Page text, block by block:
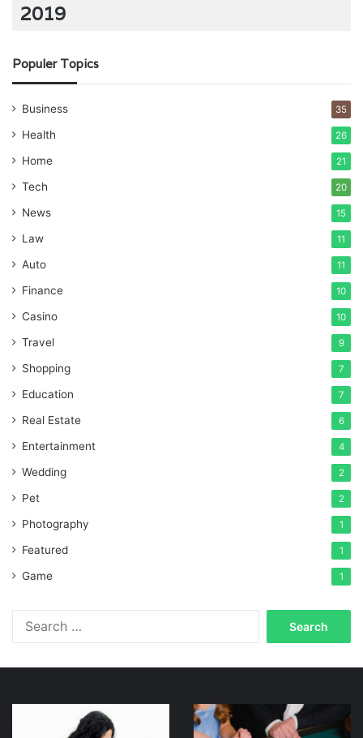
2019
Populer Topics
Business 35
Health 26
Home 21
Tech 20
News 15
Law 11
Auto 11
Finance 10
Casino 10
Travel 9
Shopping 7
Education 7
Real Estate 6
Entertainment 4
Wedding 2
Pet 2
Photography 1
Featured 1
Game 1
Gaming
navigation